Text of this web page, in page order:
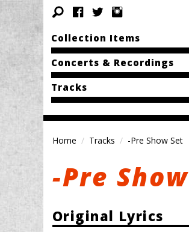
Collection Items
Concerts & Recordings
Tracks
Home Tracks -Pre Show Set
-Pre
Original Lyrics